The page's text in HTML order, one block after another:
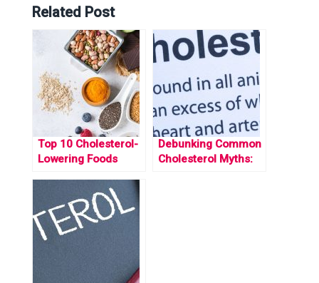
Related Post
Top 10 Cholesterol-
Lowering Foods
Debunking Common
Cholesterol Myths: